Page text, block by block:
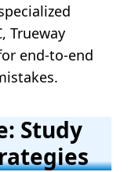
Trueway
end-to-end
Study